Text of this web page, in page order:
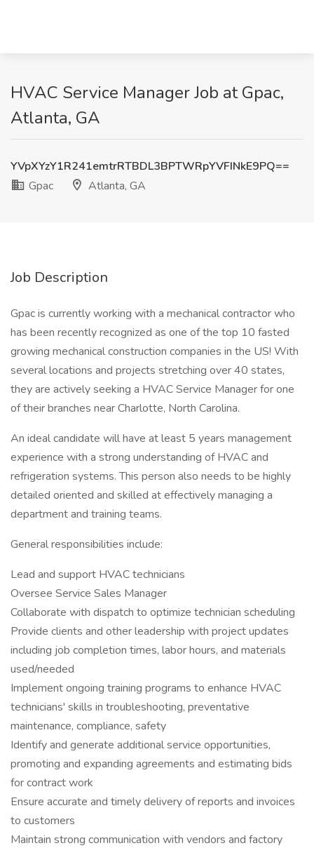
HVAC Service Manager Job at Gpac,
Atlanta, GA
YVpXYzY1R241emtrRTBDL3BPTWRpYVFINkE9PQ==
Gpac
Atlanta, GA
Job Description
Gpac is currently working with a mechanical contractor who
has been recently recognized as one of the top 10 fasted
growing mechanical construction companies in the US! With
several locations and projects stretching over 40 states,
they are actively seeking a HVAC Service Manager for one
of their branches near Charlotte, North Carolina.
An ideal candidate will have at least 5 years management
experience with a strong understanding of HVAC and
refrigeration systems. This person also needs to be highly
detailed oriented and skilled at effectively managing a
department and training teams.
General responsibilities include:
Lead and support HVAC technicians
Oversee Service Sales Manager
Collaborate with dispatch to optimize technician scheduling
Provide clients and other leadership with project updates
including job completion times, labor hours, and materials
used/needed
Implement ongoing training programs to enhance HVAC
technicians' skills in troubleshooting, preventative
maintenance, compliance, safety
Identify and generate additional service opportunities,
promoting and expanding agreements and estimating bids
for contract work
Ensure accurate and timely delivery of reports and invoices
to customers
Maintain strong communication with vendors and factory